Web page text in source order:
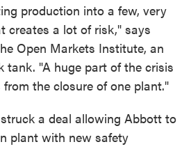
production into a few, very
creates a lot of risk," says
Open Markets Institute, an
tank. "A huge part of the crisis
the closure of one plant."
a deal allowing Abbott to
plant with new safety